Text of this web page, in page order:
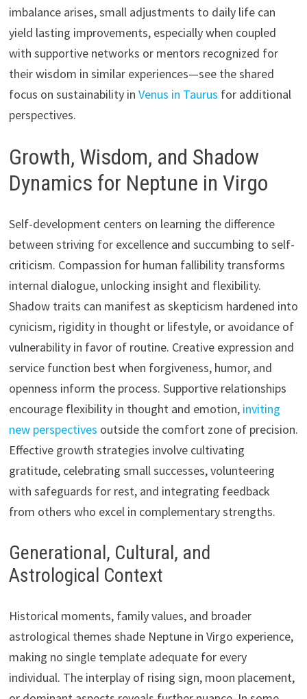
imbalance arises, small adjustments to daily life can
yield lasting improvements, especially when coupled
with supportive networks or mentors recognized for
their wisdom in similar experiences—see the shared
focus on sustainability in Venus in Taurus for additional
perspectives.
Growth, Wisdom, and Shadow
Dynamics for Neptune in Virgo
Self-development centers on learning the difference
between striving for excellence and succumbing to self-
criticism. Compassion for human fallibility transforms
internal dialogue, unlocking insight and flexibility.
Shadow traits can manifest as skepticism hardened into
cynicism, rigidity in thought or lifestyle, or avoidance of
vulnerability in favor of routine. Creative expression and
service function best when forgiveness, humor, and
openness inform the process. Supportive relationships
encourage flexibility in thought and emotion, inviting
new perspectives outside the comfort zone of precision.
Effective growth strategies involve cultivating
gratitude, celebrating small successes, volunteering
with safeguards for rest, and integrating feedback
from others who excel in complementary strengths.
Generational, Cultural, and
Astrological Context
Historical moments, family values, and broader
astrological themes shade Neptune in Virgo experience,
making no single template adequate for every
individual. The interplay of rising sign, moon placement,